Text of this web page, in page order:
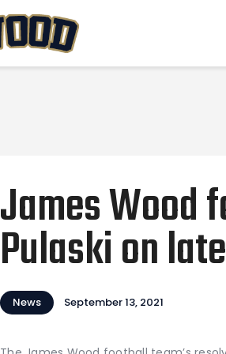
James Wood
Pulaski on
News September 13, 2021